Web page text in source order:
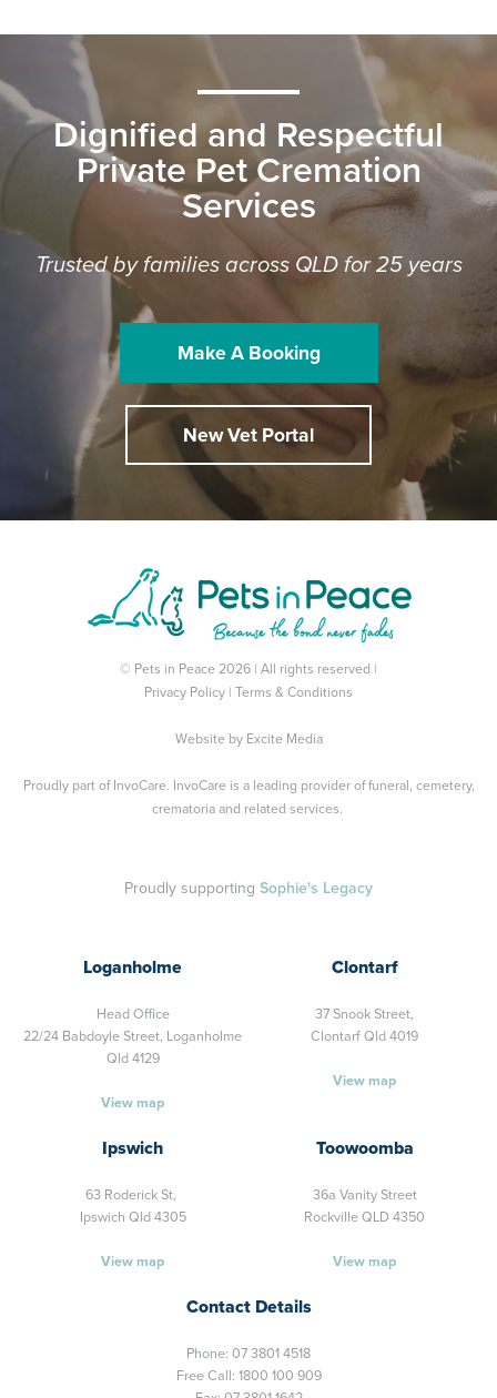
Dignified and Respectful
Private Pet Cremation
Services
Trusted by families across QLD for 25 years
Make A Booking
New Vet Portal
© Pets in Peace 2026 | All rights reserved |
Privacy Policy
Terms & Conditions
Website by Excite Media
Proudly part of InvoCare. InvoCare is a leading provider of funeral, cemetery,
crematoria and related services.
Proudly supporting Sophie's Legacy
Loganholme
Head Office
22/24 Babdoyle Street, Loganholme
Qld 4129
View map
Clontarf
37 Snook Street,
Clontarf Qld 4019
View map
Ipswich
63 Roderick St,
Ipswich Qld 4305
View map
Toowoomba
36a Vanity Street
Rockville QLD 4350
View map
Contact Details
Phone: 07 3801 4518
Free Call: 1800 100 909